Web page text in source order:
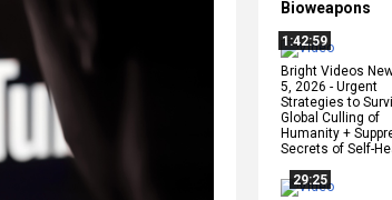
Bioweapons
1:42:59
Bright Videos
5, 2026 - Urgent
Strategies to
Global Culling of
Humanity +
Secrets of Self-
29:25